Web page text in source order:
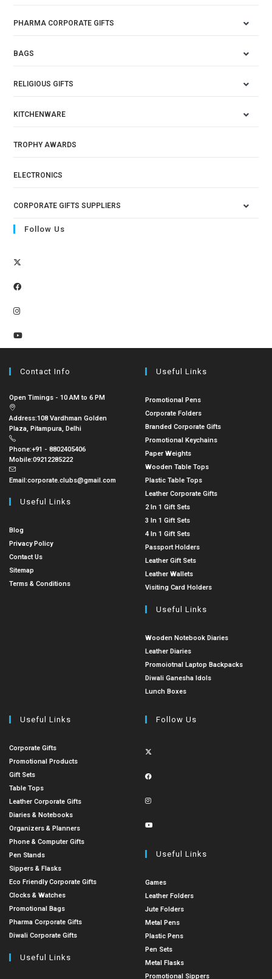
PHARMA CORPORATE GIFTS
BAGS
RELIGIOUS GIFTS
KITCHENWARE
TROPHY AWARDS
ELECTRONICS
CORPORATE GIFTS SUPPLIERS
Follow Us
Contact Info
Open Timings - 10 AM to 6 PM
Address:108 Vardhman Golden
Plaza, Pitampura, Delhi
Phone:+91 - 8802405406
Mobile:09212285222
Email:corporate.clubs@gmail.com
Useful Links
Blog
Privacy Policy
Contact Us
Sitemap
Terms & Conditions
Useful Links
Promotional Pens
Corporate Folders
Branded Corporate Gifts
Promotional Keychains
Paper Weights
Wooden Table Tops
Plastic Table Tops
Leather Corporate Gifts
2 In 1 Gift Sets
3 In 1 Gift Sets
4 In 1 Gift Sets
Passport Holders
Leather Gift Sets
Leather Wallets
Visiting Card Holders
Useful Links
Wooden Notebook Diaries
Leather Diaries
Promoiotnal Laptop Backpacks
Diwali Ganesha Idols
Lunch Boxes
Useful Links
Corporate Gifts
Promotional Products
Gift Sets
Table Tops
Leather Corporate Gifts
Diaries & Notebooks
Organizers & Planners
Phone & Computer Gifts
Pen Stands
Sippers & Flasks
Eco Friendly Corporate Gifts
Clocks & Watches
Promotional Bags
Pharma Corporate Gifts
Diwali Corporate Gifts
Useful Links
Follow Us
Useful Links
Games
Leather Folders
Jute Folders
Metal Pens
Plastic Pens
Pen Sets
Metal Flasks
Promotional Sippers